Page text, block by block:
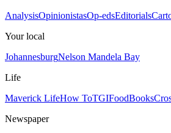
AnalysisOpinionistasOp-edsEditorials
Your local
JohannesburgNelson Mandela Bay
Life
Maverick LifeHow ToTGIFoodBooks
Newspaper